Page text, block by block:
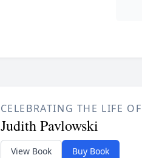
CELEBRATING THE LIFE OF
Judith Pavlowski
View Book Buy Book